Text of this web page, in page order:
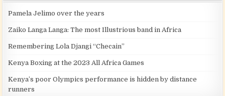
Pamela Jelimo over the years
Zaiko Langa Langa: The most Illustrious band in Africa
Remembering Lola Djangi “Checain”
Kenya Boxing at the 2023 All Africa Games
Kenya’s poor Olympics performance is hidden by distance
runners